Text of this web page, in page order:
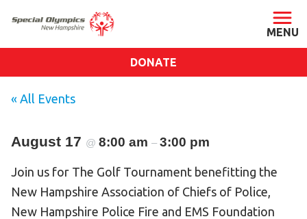
Staff & Board
Press Room
Impact
DONATE
« All Events
August 17 @ 8:00 am – 3:00 pm
Join us for The Golf Tournament benefitting the
New Hampshire Association of Chiefs of Police,
New Hampshire Police Fire and EMS Foundation